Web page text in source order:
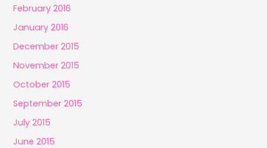
February 2016
January 2016
December 2015
November 2015
October 2015
September 2015
July 2015
June 2015